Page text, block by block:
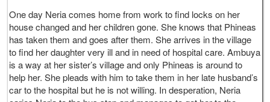
One day Neria comes home from work to find locks on her
house changed and her children gone. She knows that Phineas
has taken them and goes after them. She arrives in the village
to find her daughter very ill and in need of hospital care. Ambuya
is a way at her sister’s village and only Phineas is around to
help her. She pleads with him to take them in her late husband’s
car to the hospital but he is not willing. In desperation, Neria